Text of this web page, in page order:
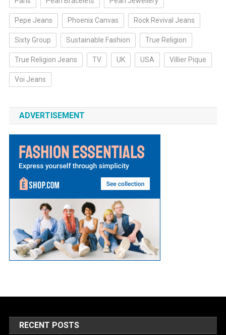
Pepe Jeans Phoenix Canvas Rock Revival Jeans
Sixty Group Sustainable Fashion True Religion
True Religion Jeans TV UK USA Villier Pique
Voi Jeans
ADVERTISEMENT
RECENT POSTS